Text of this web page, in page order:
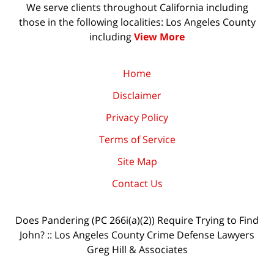
We serve clients throughout California including
those in the following localities: Los Angeles County
includingView More
Home
Disclaimer
Privacy Policy
Terms of Service
Site Map
Contact Us
Does Pandering (PC 266i(a)(2)) Require Trying to Find
John? :: Los Angeles County Crime Defense Lawyers
Greg Hill & Associates